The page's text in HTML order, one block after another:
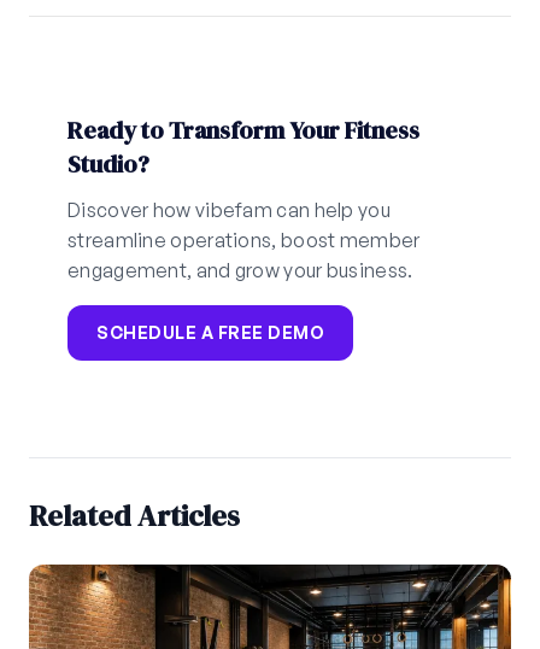
Ready to Transform Your Fitness
Studio?
Discover how vibefam can help you
streamline operations, boost member
engagement, and grow your business.
SCHEDULE A FREE DEMO
Related Articles